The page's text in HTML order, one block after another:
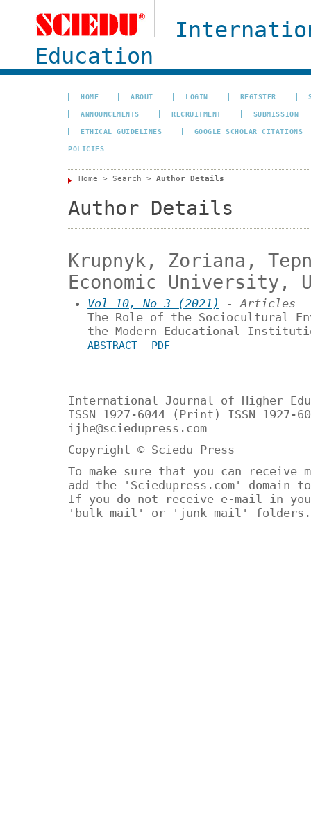
Education
HOME ABOUT LOGIN REGISTER
ANNOUNCEMENTS RECRUITMENT SUBMISSION
ETHICAL GUIDELINES GOOGLE SCHOLAR CITATIONS
POLICIES
Home > Search > Author Details
Author Details
Krupnyk, Zoriana,
Economic University,
Vol 10, No 3 (2021)
- Articles
The Role of the Sociocultural
the Modern Educational
ABSTRACT PDF
International Journal of Higher
ISSN 1927-6044 (Print) ISSN 1927-
ijhe@sciedupress.com
Copyright © Sciedu Press
To make sure that you can receive
add the 'Sciedupress.com'
If you do not receive e-mail in
'bulk mail' or 'junk mail' folders.